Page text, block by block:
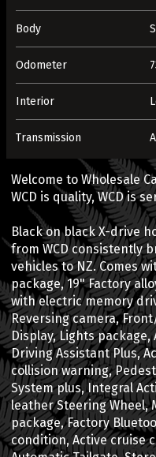
Body
Odometer
Interior
Transmission
Welcome to Wholesale
WCD is quality, WCD is
Black on black X-drive
from WCD consistently
vehicles to NZ. Comes
package, 19" Factory
with electric memory
Reversing camera,
Display, Lights package,
Driving Assistant Plus,
collision warning,
System plus, Integral
leather Steering Wheel,
package, Factory
condition, Active cruise